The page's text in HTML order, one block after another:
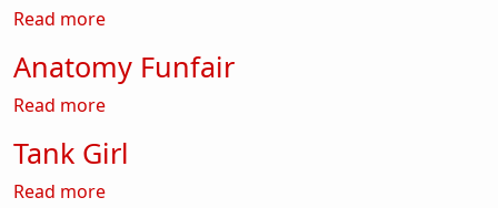
Read moreabout Another Alice
Anatomy Funfair
Read moreabout Anatomy Funfair
Tank Girl
Read moreabout Tank Girl